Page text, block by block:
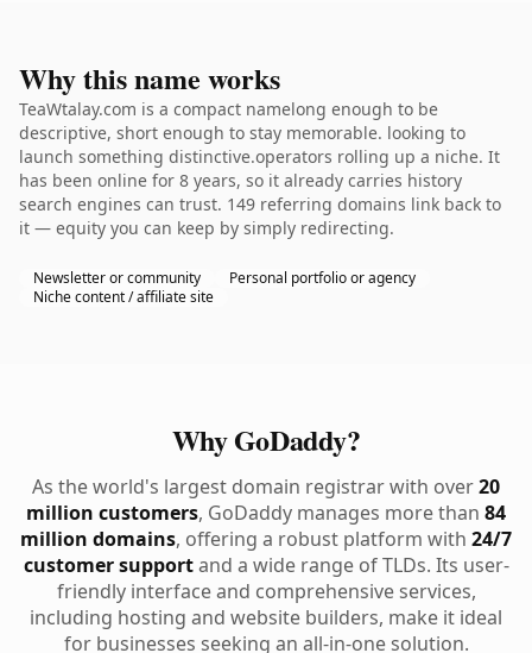
Why this name works
TeaWtalay.com is a compact namelong enough to be
descriptive, short enough to stay memorable. looking to
launch something distinctive.operators rolling up a niche. It
has been online for 8 years, so it already carries history
search engines can trust. 149 referring domains link back to
it — equity you can keep by simply redirecting.
Newsletter or community
Personal portfolio or agency
Niche content / affiliate site
Why GoDaddy?
As the world's largest domain registrar with over20
million customers, GoDaddy manages more than 84
million domains, offering a robust platform with 24/7
customer supportand a wide range of TLDs. Its user-
friendly interface and comprehensive services,
including hosting and website builders, make it ideal
for businesses seeking an all-in-one solution.